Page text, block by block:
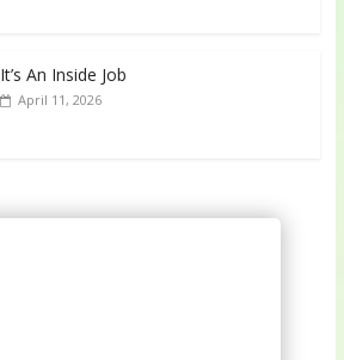
It’s An Inside Job
April 11, 2026